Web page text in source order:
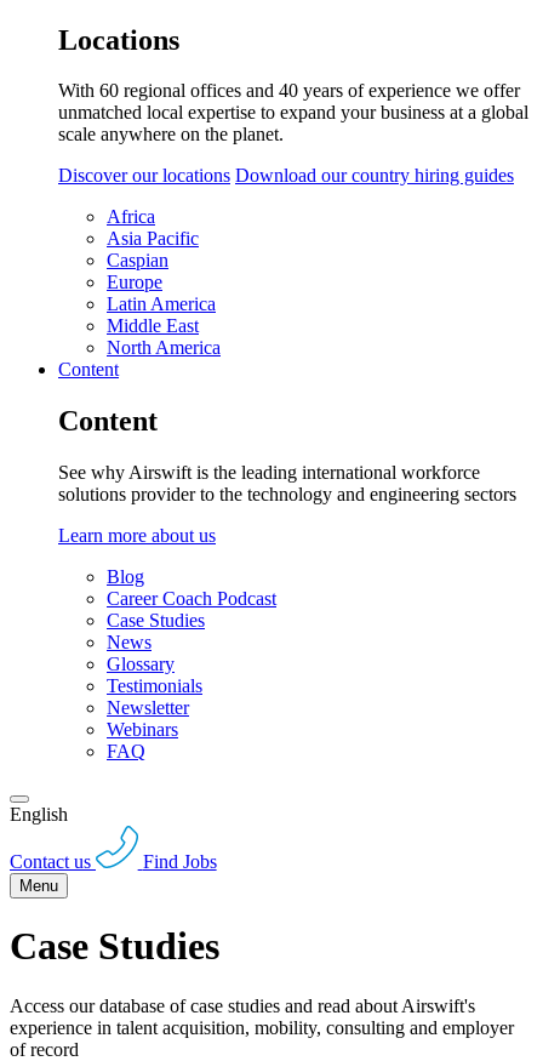
Locations
With 60 regional offices and 40 years of experience we offer
unmatched local expertise to expand your business at a global
scale anywhere on the planet.
Discover our locations Download our country hiring guides
Africa
Asia Pacific
Caspian
Europe
Latin America
Middle East
North America
Content
Content
See why Airswift is the leading international workforce
solutions provider to the technology and engineering sectors
Learn more about us
Blog
Career Coach Podcast
Case Studies
News
Glossary
Testimonials
Newsletter
Webinars
FAQ
English
Contact us Find Jobs
Menu
Case Studies
Access our database of case studies and read about Airswift's
experience in talent acquisition, mobility, consulting and employer
of record